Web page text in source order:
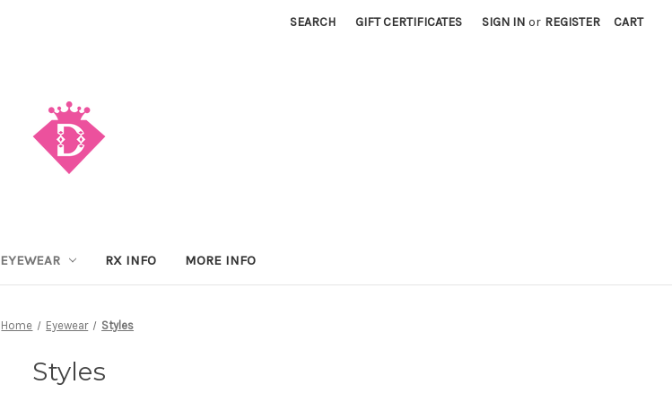
SEARCH GIFT CERTIFICATES SIGN IN or REGISTER CART
EYEWEAR RX INFO MORE INFO
Home Eyewear Styles
Styles